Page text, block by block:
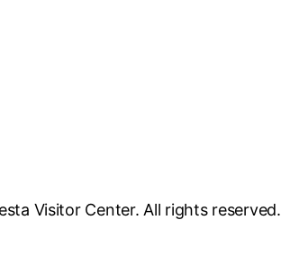
Visitor Center. All rights reserved.